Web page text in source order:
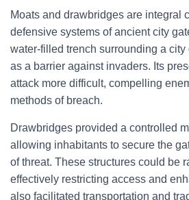
Moats and drawbridges are integral
defensive systems of ancient city
water-filled trench surrounding a city
as a barrier against invaders. Its
attack more difficult, compelling
methods of breach.
Drawbridges provided a controlled
allowing inhabitants to secure the
of threat. These structures could be
effectively restricting access and
also facilitated transportation and